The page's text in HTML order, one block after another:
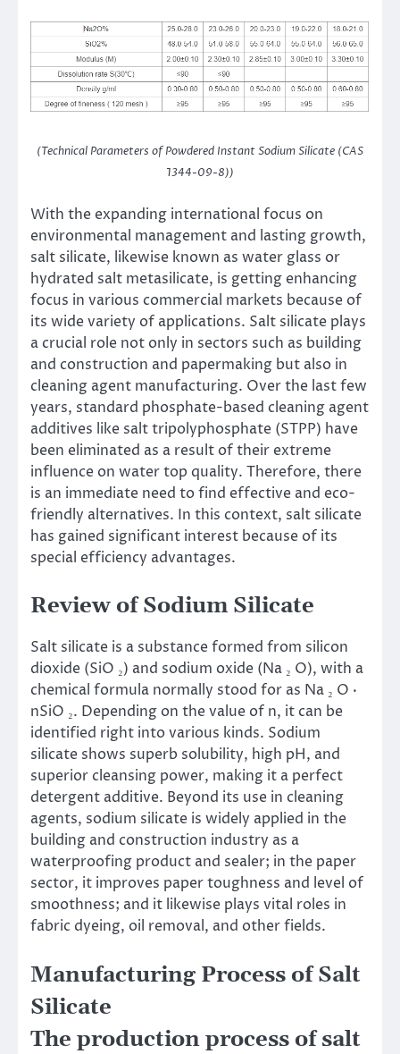
(Technical Parameters of Powdered Instant Sodium Silicate (CAS
1344-09-8))
With the expanding international focus on
environmental management and lasting growth,
salt silicate, likewise known as water glass or
hydrated salt metasilicate, is getting enhancing
focus in various commercial markets because of
its wide variety of applications. Salt silicate plays
a crucial role not only in sectors such as building
and construction and papermaking but also in
cleaning agent manufacturing. Over the last few
years, standard phosphate-based cleaning agent
additives like salt tripolyphosphate (STPP) have
been eliminated as a result of their extreme
influence on water top quality. Therefore, there
is an immediate need to find effective and eco-
friendly alternatives. In this context, salt silicate
has gained significant interest because of its
special efficiency advantages.
Review of Sodium Silicate
Salt silicate is a substance formed from silicon
dioxide (SiO ₂) and sodium oxide (Na ₂ O), with a
chemical formula normally stood for as Na ₂ O ·
nSiO ₂. Depending on the value of n, it can be
identified right into various kinds. Sodium
silicate shows superb solubility, high pH, and
superior cleansing power, making it a perfect
detergent additive. Beyond its use in cleaning
agents, sodium silicate is widely applied in the
building and construction industry as a
waterproofing product and sealer; in the paper
sector, it improves paper toughness and level of
smoothness; and it likewise plays vital roles in
fabric dyeing, oil removal, and other fields.
Manufacturing Process of Salt
Silicate
The production process of salt